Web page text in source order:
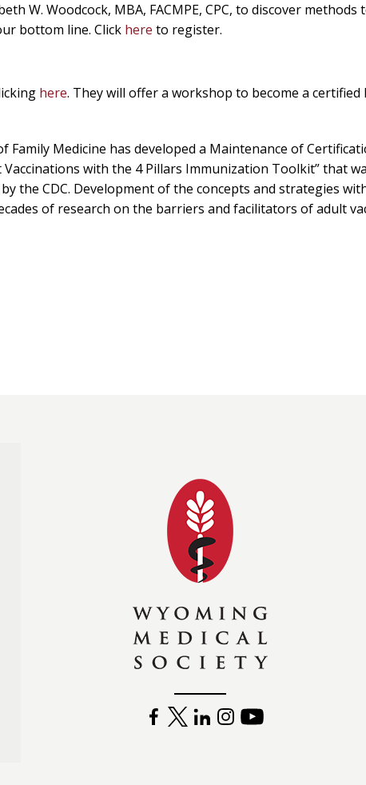
W. Woodcock, MBA, FACMPE, CPC, to discover
bottom line. Click here to register.
here. They will offer a workshop to become a certified
Medicine has developed a Maintenance of
with the 4 Pillars Immunization Toolkit” that
the CDC. Development of the concepts and strategies
of research on the barriers and facilitators of adult
FACEBOOK
TWITTERLINKEDININSTAGRAM